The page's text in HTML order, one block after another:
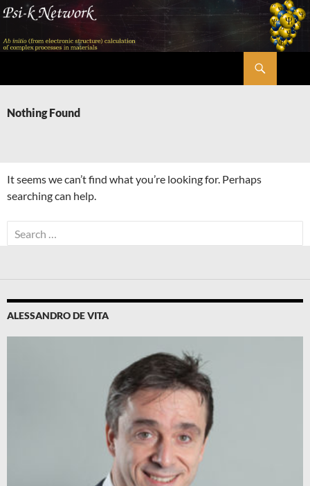
Skip
content
Nothing Found
It seems we can’t find what you’re looking for. Perhaps
searching can help.
Search
for:
ALESSANDRO DE VITA